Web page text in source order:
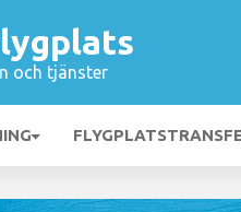
och tjänster